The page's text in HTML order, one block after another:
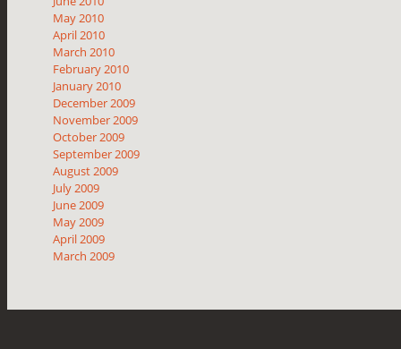
May 2010
April 2010
March 2010
February 2010
January 2010
December 2009
November 2009
October 2009
September 2009
August 2009
July 2009
June 2009
May 2009
April 2009
March 2009